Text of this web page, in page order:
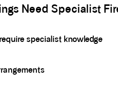
Need Specialist
specialist knowledge